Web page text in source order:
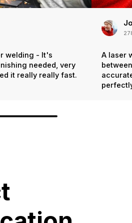
welding - It's
needed, very
it really really fast.
A laser